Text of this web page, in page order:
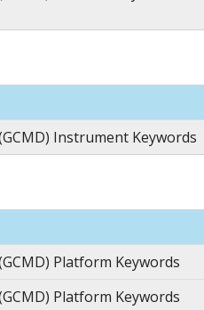
Instrument Keywords
Platform Keywords
Platform Keywords